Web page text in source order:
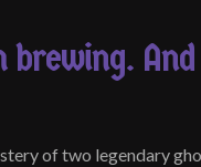
brewing.
of two legendary